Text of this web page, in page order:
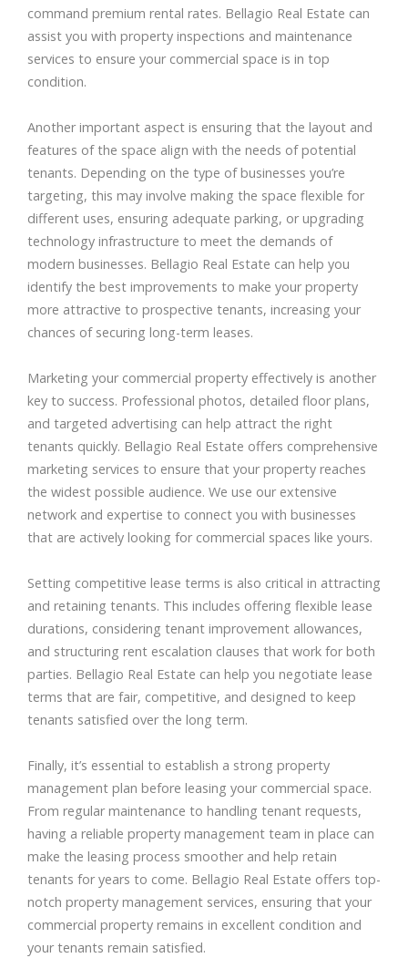
command premium rental rates. Bellagio Real Estate can
assist you with property inspections and maintenance
services to ensure your commercial space is in top
condition.
Another important aspect is ensuring that the layout and
features of the space align with the needs of potential
tenants. Depending on the type of businesses you’re
targeting, this may involve making the space flexible for
different uses, ensuring adequate parking, or upgrading
technology infrastructure to meet the demands of
modern businesses. Bellagio Real Estate can help you
identify the best improvements to make your property
more attractive to prospective tenants, increasing your
chances of securing long-term leases.
Marketing your commercial property effectively is another
key to success. Professional photos, detailed floor plans,
and targeted advertising can help attract the right
tenants quickly. Bellagio Real Estate offers comprehensive
marketing services to ensure that your property reaches
the widest possible audience. We use our extensive
network and expertise to connect you with businesses
that are actively looking for commercial spaces like yours.
Setting competitive lease terms is also critical in attracting
and retaining tenants. This includes offering flexible lease
durations, considering tenant improvement allowances,
and structuring rent escalation clauses that work for both
parties. Bellagio Real Estate can help you negotiate lease
terms that are fair, competitive, and designed to keep
tenants satisfied over the long term.
Finally, it’s essential to establish a strong property
management plan before leasing your commercial space.
From regular maintenance to handling tenant requests,
having a reliable property management team in place can
make the leasing process smoother and help retain
tenants for years to come. Bellagio Real Estate offers top-
notch property management services, ensuring that your
commercial property remains in excellent condition and
your tenants remain satisfied.